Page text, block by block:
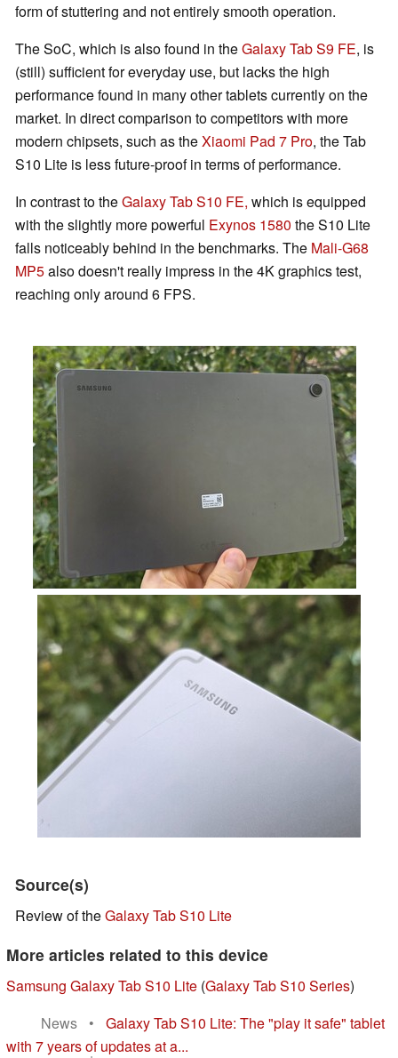
form of stuttering and not entirely smooth operation.
The SoC, which is also found in theGalaxy Tab S9 FE, is
(still) sufficient for everyday use, but lacks the high
performance found in many other tablets currently on the
market. In direct comparison to competitors with more
modern chipsets, such as theXiaomi Pad 7 Pro, the Tab
S10 Lite is less future-proof in terms of performance.
In contrast to theGalaxy Tab S10 FE, which is equipped
with the slightly more powerful Exynos 1580 the S10 Lite
falls noticeably behind in the benchmarks. The Mali-G68
MP5also doesn't really impress in the 4K graphics test,
reaching only around 6 FPS.
Source(s)
Review of theGalaxy Tab S10 Lite
More articles related to this device
Samsung Galaxy Tab S10 Lite (Galaxy Tab S10 Series)
News
•
Galaxy Tab S10 Lite: The "play it safe" tablet
with 7 years of updates at a...